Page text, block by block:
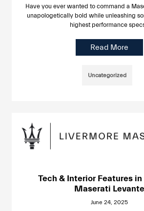
Have you ever wanted to command a
unapologetically bold while unleashing
highest performance
Read More
Uncategorized
Tech & Interior Features
Maserati Levante
June 24, 2025